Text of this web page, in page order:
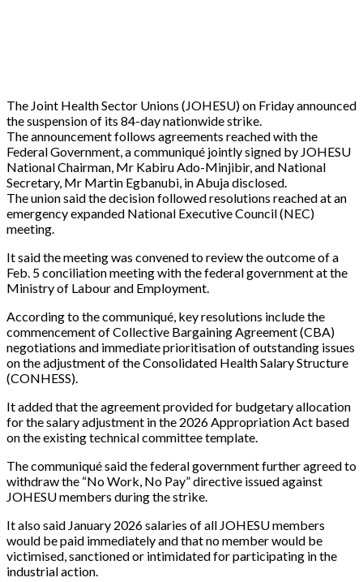
The Joint Health Sector Unions (JOHESU) on Friday announced
the suspension of its 84-day nationwide strike.
The announcement follows agreements reached with the
Federal Government, a communiqué jointly signed by JOHESU
National Chairman, Mr Kabiru Ado-Minjibir, and National
Secretary, Mr Martin Egbanubi, in Abuja disclosed.
The union said the decision followed resolutions reached at an
emergency expanded National Executive Council (NEC)
meeting.
It said the meeting was convened to review the outcome of a
Feb. 5 conciliation meeting with the federal government at the
Ministry of Labour and Employment.
According to the communiqué, key resolutions include the
commencement of Collective Bargaining Agreement (CBA)
negotiations and immediate prioritisation of outstanding issues
on the adjustment of the Consolidated Health Salary Structure
(CONHESS).
It added that the agreement provided for budgetary allocation
for the salary adjustment in the 2026 Appropriation Act based
on the existing technical committee template.
The communiqué said the federal government further agreed to
withdraw the “No Work, No Pay” directive issued against
JOHESU members during the strike.
It also said January 2026 salaries of all JOHESU members
would be paid immediately and that no member would be
victimised, sanctioned or intimidated for participating in the
industrial action.